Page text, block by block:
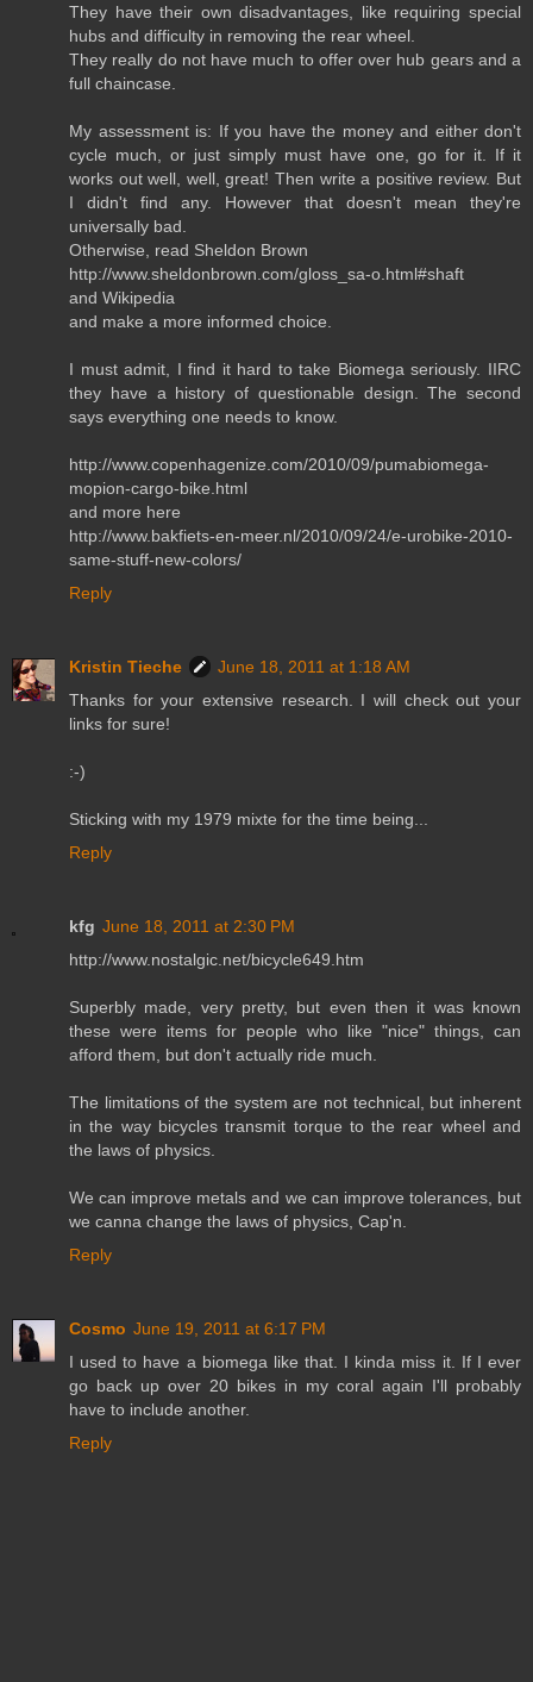
They have their own disadvantages, like requiring special
hubs and difficulty in removing the rear wheel.
They really do not have much to offer over hub gears and a
full chaincase.
My assessment is: If you have the money and either don't
cycle much, or just simply must have one, go for it. If it
works out well, well, great! Then write a positive review. But
I didn't find any. However that doesn't mean they're
universally bad.
Otherwise, read Sheldon Brown
http://www.sheldonbrown.com/gloss_sa-o.html#shaft
and Wikipedia
and make a more informed choice.
I must admit, I find it hard to take Biomega seriously. IIRC
they have a history of questionable design. The second
says everything one needs to know.
http://www.copenhagenize.com/2010/09/pumabiomega-
mopion-cargo-bike.html
and more here
http://www.bakfiets-en-meer.nl/2010/09/24/e-urobike-2010-
same-stuff-new-colors/
Reply
Kristin Tieche
June 18, 2011 at 1:18 AM
Thanks for your extensive research. I will check out your
links for sure!
:-)
Sticking with my 1979 mixte for the time being...
Reply
kfg June 18, 2011 at 2:30 PM
http://www.nostalgic.net/bicycle649.htm
Superbly made, very pretty, but even then it was known
these were items for people who like "nice" things, can
afford them, but don't actually ride much.
The limitations of the system are not technical, but inherent
in the way bicycles transmit torque to the rear wheel and
the laws of physics.
We can improve metals and we can improve tolerances, but
we canna change the laws of physics, Cap'n.
Reply
Cosmo June 19, 2011 at 6:17 PM
I used to have a biomega like that. I kinda miss it. If I ever
go back up over 20 bikes in my coral again I'll probably
have to include another.
Reply